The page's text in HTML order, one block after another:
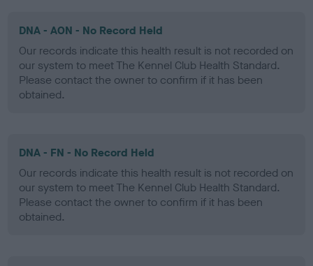
DNA - AON - No Record Held
Our records indicate this health result is not recorded on
our system to meet The Kennel Club Health Standard.
Please contact the owner to confirm if it has been
obtained.
DNA - FN - No Record Held
Our records indicate this health result is not recorded on
our system to meet The Kennel Club Health Standard.
Please contact the owner to confirm if it has been
obtained.